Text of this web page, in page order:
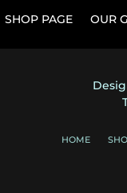
SHOP PAGE OUR
HOME